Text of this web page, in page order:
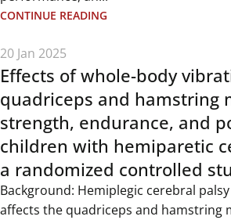
CONTINUE READING
20 Jan 2025
Effects of whole-body
quadriceps and hamstring
strength, endurance, and
children with hemiparetic
a randomized controlled
Background: Hemiplegic cerebral
affects the quadriceps and hamstring